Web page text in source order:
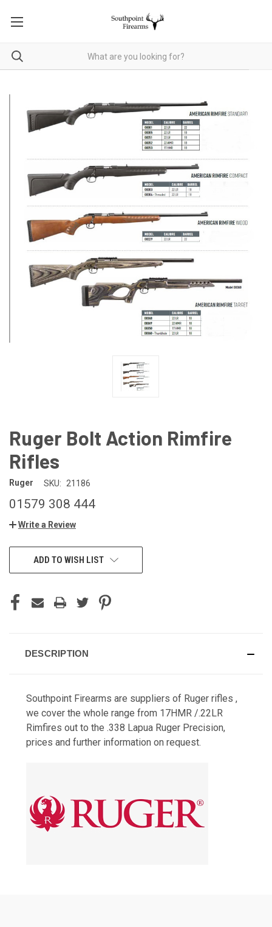
Ruger Bolt Action Rimfire
Rifles
Ruger SKU: 21186
01579 308 444
Write a Review
CURRENTADD TO WISH LIST
DESCRIPTION
Southpoint Firearms are suppliers of Ruger rifles ,
we cover the whole range from 17HMR /.22LR
Rimfires out to the .338 Lapua Ruger Precision,
prices and further information on request.